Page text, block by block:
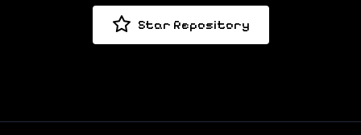
Star Repository